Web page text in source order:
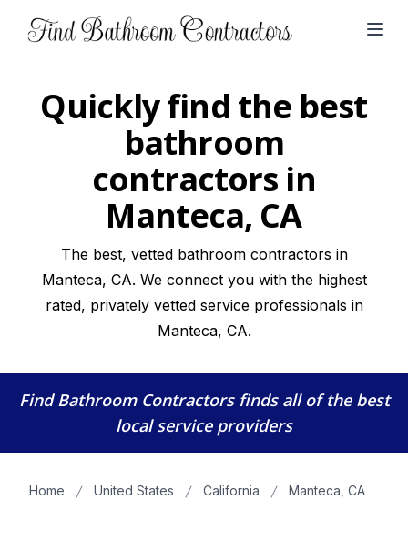
Quickly find the best
bathroom
contractors in
Manteca, CA
The best, vetted bathroom contractors in
Manteca, CA. We connect you with the highest
rated, privately vetted service professionals in
Manteca, CA.
Find Bathroom Contractorsfinds all of the best
local service providers
Home United States California Manteca, CA